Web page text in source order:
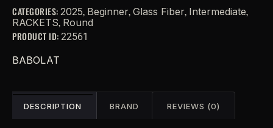
CATEGORIES: 2025, Beginner, Glass Fiber, Intermediate,
RACKETS, Round
PRODUCT ID: 22561
BABOLAT
DESCRIPTION BRAND REVIEWS (0)